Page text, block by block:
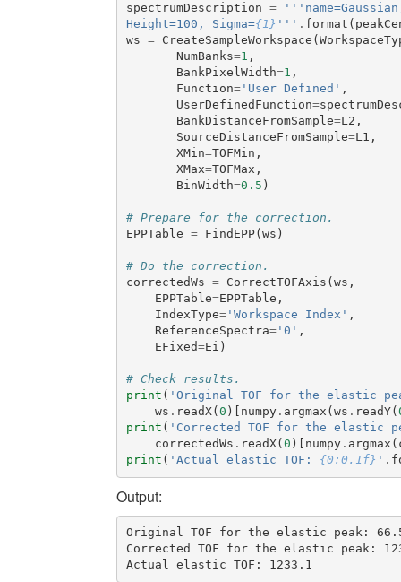
spectrumDescription =
Height=100, Sigma={1} ''' . format (
ws = CreateSampleWorkspace (
NumBanks=1 ,
BankPixelWidth=1 ,
Function='User Defined' ,
UserDefinedFunction=
BankDistanceFromSample=L2 ,
SourceDistanceFromSample=L1 ,
XMin=TOFMin ,
XMax=TOFMax ,
BinWidth=0.5 )
# Prepare for the correction.
EPPTable = FindEPP( ws )
# Do the correction.
correctedWs = CorrectTOFAxis ( ws ,
EPPTable=EPPTable ,
IndexType='Workspace Index' ,
ReferenceSpectra='0' ,
EFixed=Ei )
# Check results.
print ( 'Original TOF for the elastic
ws . readX( 0 )[ numpy. argmax ( ws . readY(
print ( 'Corrected TOF for the elastic
correctedWs . readX( 0 )[ numpy. argmax (
print ( 'Actual elastic TOF: {0:0.1f} ' .
Output:
Original TOF for the elastic peak:
Corrected TOF for the elastic peak: